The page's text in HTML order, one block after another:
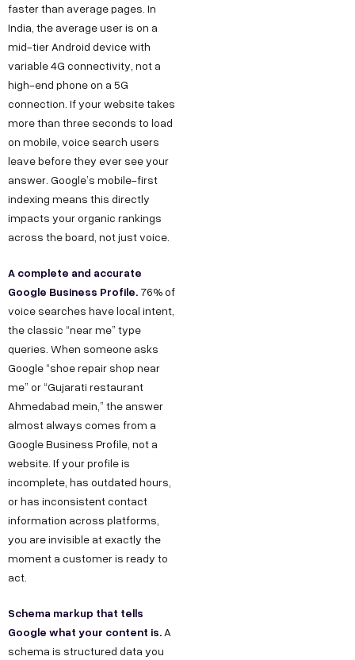
faster than average pages. In
India, the average user is on a
mid-tier Android device with
variable 4G connectivity, not a
high-end phone on a 5G
connection. If your website takes
more than three seconds to load
on mobile, voice search users
leave before they ever see your
answer. Google’s mobile-first
indexing means this directly
impacts your organic rankings
across the board, not just voice.
A complete and accurate
Google Business Profile. 76% of
voice searches have local intent,
the classic “near me” type
queries. When someone asks
Google “shoe repair shop near
me” or “Gujarati restaurant
Ahmedabad mein,” the answer
almost always comes from a
Google Business Profile, not a
website. If your profile is
incomplete, has outdated hours,
or has inconsistent contact
information across platforms,
you are invisible at exactly the
moment a customer is ready to
act.
Schema markup that tells
Google what your content is.A
schema is structured data you